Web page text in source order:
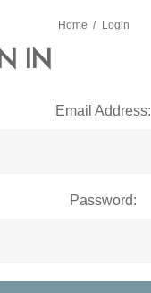
Home Login
IN
Email Address:
Password: